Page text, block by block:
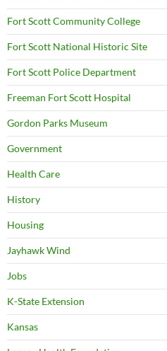
Fort Scott Community College
Fort Scott National Historic Site
Fort Scott Police Department
Freeman Fort Scott Hospital
Gordon Parks Museum
Government
Health Care
History
Housing
Jayhawk Wind
Jobs
K-State Extension
Kansas